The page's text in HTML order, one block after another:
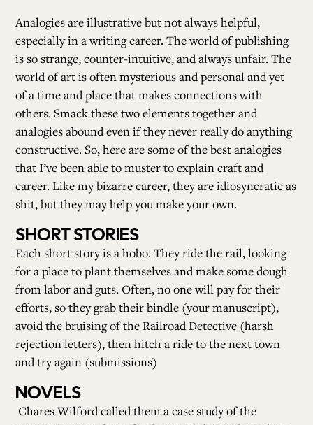
Analogies are illustrative but not always helpful,
especially in a writing career. The world of publishing
is so strange, counter-intuitive, and always unfair. The
world of art is often mysterious and personal and yet
of a time and place that makes connections with
others. Smack these two elements together and
analogies abound even if they never really do anything
constructive. So, here are some of the best analogies
that I’ve been able to muster to explain craft and
career. Like my bizarre career, they are idiosyncratic as
shit, but they may help you make your own.
SHORT STORIES
Each short story is a hobo. They ride the rail, looking
for a place to plant themselves and make some dough
from labor and guts. Often, no one will pay for their
efforts, so they grab their bindle (your manuscript),
avoid the bruising of the Railroad Detective (harsh
rejection letters), then hitch a ride to the next town
and try again (submissions)
NOVELS
Chares Wilford called them a case study of the